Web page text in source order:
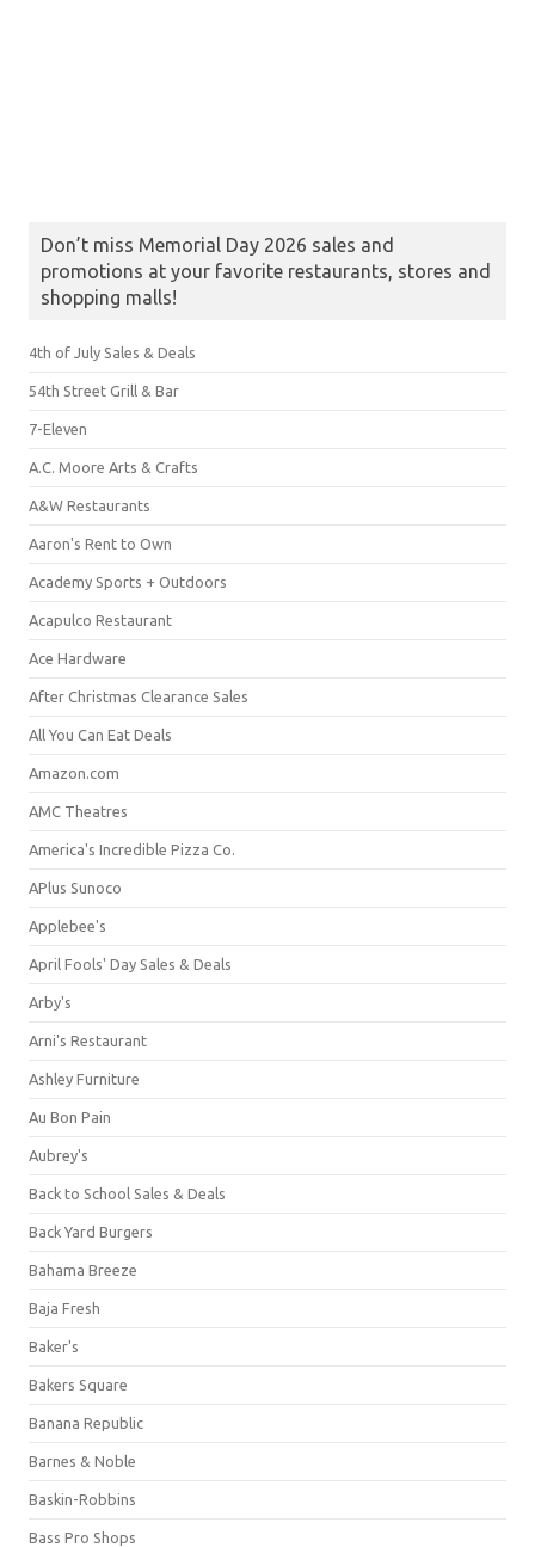
Don’t miss Memorial Day 2026 sales and
promotions at your favorite restaurants, stores and
shopping malls!
4th of July Sales & Deals
54th Street Grill & Bar
7-Eleven
A.C. Moore Arts & Crafts
A&W Restaurants
Aaron's Rent to Own
Academy Sports + Outdoors
Acapulco Restaurant
Ace Hardware
After Christmas Clearance Sales
All You Can Eat Deals
Amazon.com
AMC Theatres
America's Incredible Pizza Co.
APlus Sunoco
Applebee's
April Fools' Day Sales & Deals
Arby's
Arni's Restaurant
Ashley Furniture
Au Bon Pain
Aubrey's
Back to School Sales & Deals
Back Yard Burgers
Bahama Breeze
Baja Fresh
Baker's
Bakers Square
Banana Republic
Barnes & Noble
Baskin-Robbins
Bass Pro Shops